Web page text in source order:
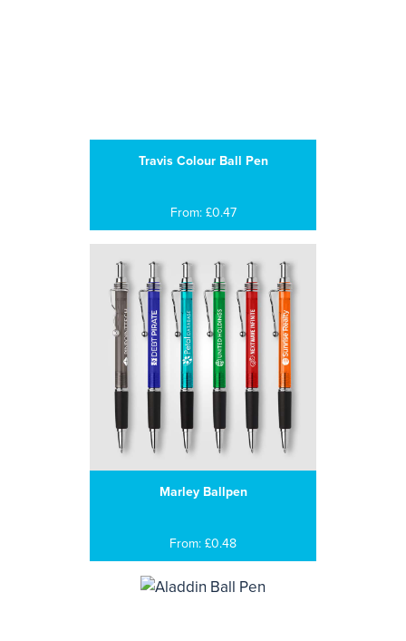
Travis Colour Ball Pen
From: £0.47
Marley Ballpen
From: £0.48